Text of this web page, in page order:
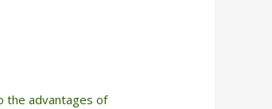
the advantages of